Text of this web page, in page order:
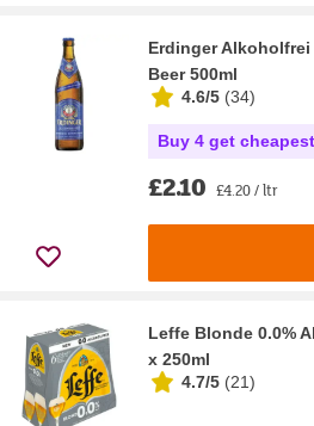
Erdinger
Beer 500ml
4.6/5 (34)
Buy 4 get
£2.10 £4.20 / ltr
Leffe Blonde 0.0%
x 250ml
4.7/5 (21)